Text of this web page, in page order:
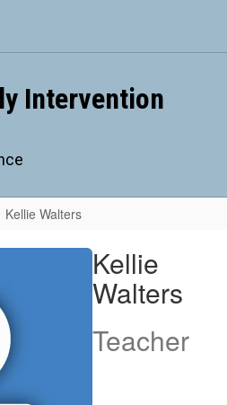
Intervention
Kellie Walters
Kellie
Walters
Teacher